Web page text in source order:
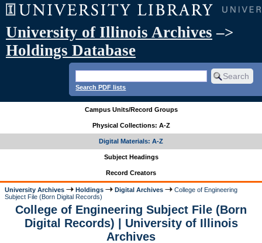
University of Illinois Archives –>
Holdings Database
Search PDF lists
Campus Units/Record Groups
Physical Collections: A-Z
Digital Materials: A-Z
Subject Headings
Record Creators
University Archives Holdings Digital Archives
College of Engineering
Subject File (Born Digital Records)
College of Engineering Subject File (Born
Digital Records) | University of Illinois
Archives